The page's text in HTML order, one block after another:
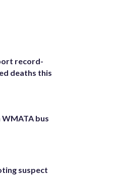
record-
deaths this
bus
suspect